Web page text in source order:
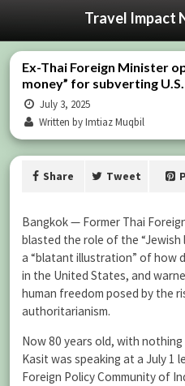
Travel Impact
Ex-Thai Foreign Minister
money” for subverting
July 3, 2025
Written by Imtiaz Muqbil
Share Tweet
Bangkok — Former Thai
blasted the role of the “Jewish
a “blatant illustration” of how
in the United States, and
human freedom posed by the
authoritarianism.
Now 80 years old, with
Kasit was speaking at a July 1
Foreign Policy Community of